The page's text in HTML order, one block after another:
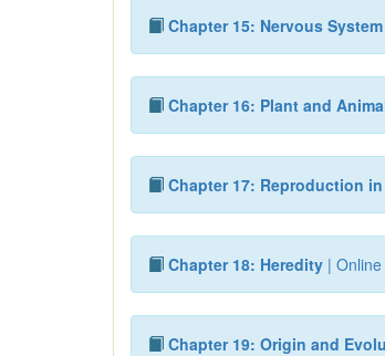
Chapter 15: Nervous System
Chapter 16: Plant and
Chapter 17: Reproduction
Chapter 18: Heredity |
Chapter 19: Origin and